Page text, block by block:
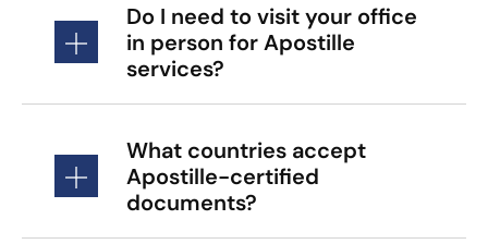
Do I need to visit your office
in person for Apostille
services?
What countries accept
Apostille-certified
documents?